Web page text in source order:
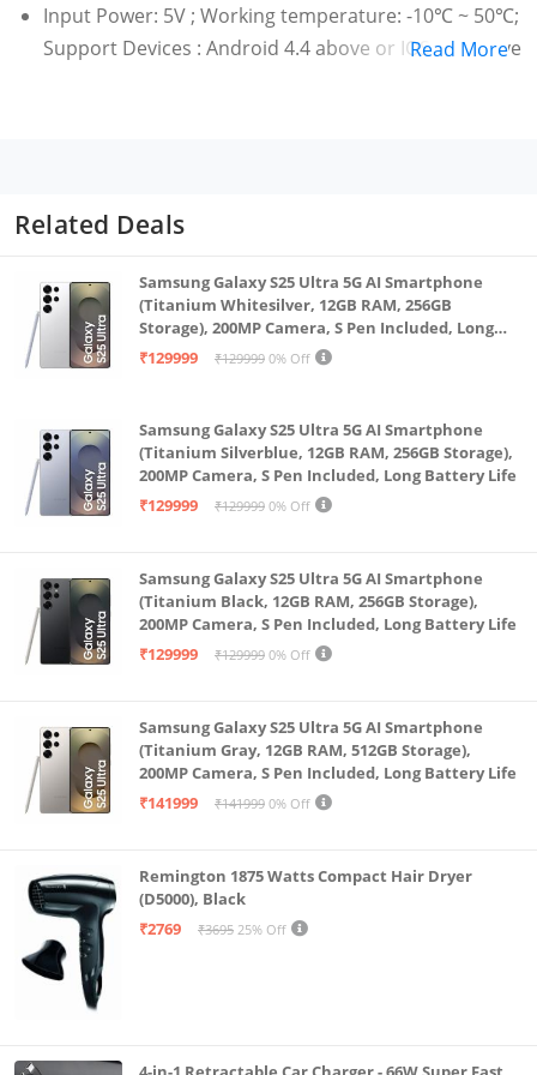
Input Power: 5V ; Working temperature: -10℃ ~ 50℃;
Support Devices : Android 4.4 above or IOS 9.0 above
wide dynamic range, even distant backgrounds are
clear and detailed
Inverted installation (optional)
Up to 64GB SD card storage
Customer Care Detail : 1800 103 6286
Read More
Related Deals
Samsung Galaxy S25 Ultra 5G AI Smartphone
(Titanium Whitesilver, 12GB RAM, 256GB
Storage), 200MP Camera, S Pen Included, Long
Battery Life
₹129999 ₹129999 0% Off
Samsung Galaxy S25 Ultra 5G AI Smartphone
(Titanium Silverblue, 12GB RAM, 256GB Storage),
200MP Camera, S Pen Included, Long Battery Life
₹129999
₹129999 0% Off
Samsung Galaxy S25 Ultra 5G AI Smartphone
(Titanium Black, 12GB RAM, 256GB Storage),
200MP Camera, S Pen Included, Long Battery Life
₹129999
₹129999 0% Off
Samsung Galaxy S25 Ultra 5G AI Smartphone
(Titanium Gray, 12GB RAM, 512GB Storage),
200MP Camera, S Pen Included, Long Battery Life
₹141999
₹141999 0% Off
Remington 1875 Watts Compact Hair Dryer
(D5000), Black
₹2769
₹3695 25% Off